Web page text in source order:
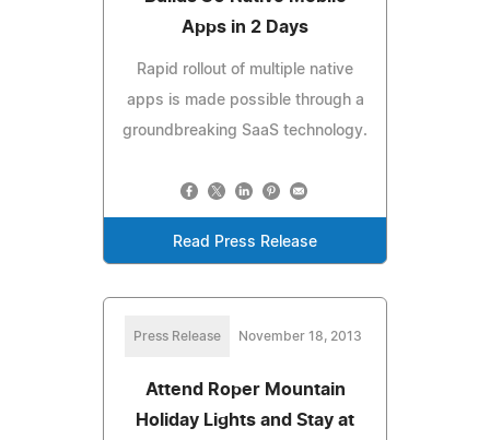
Apps in 2 Days
Rapid rollout of multiple native
apps is made possible through a
groundbreaking SaaS technology.
Read Press Release
Press Release November 18, 2013
Attend Roper Mountain
Holiday Lights and Stay at